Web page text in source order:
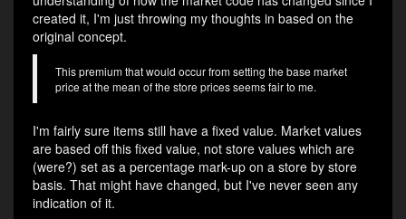
created it, I'm just throwing my thoughts in based on the
original concept.
This premium that would occur from setting the base market
price at the mean of the store prices seems fair to me.
I'm fairly sure items still have a fixed value. Market values
are based off this fixed value, not store values which are
(were?) set as a percentage mark-up on a store by store
basis. That might have changed, but I've never seen any
indication of it.